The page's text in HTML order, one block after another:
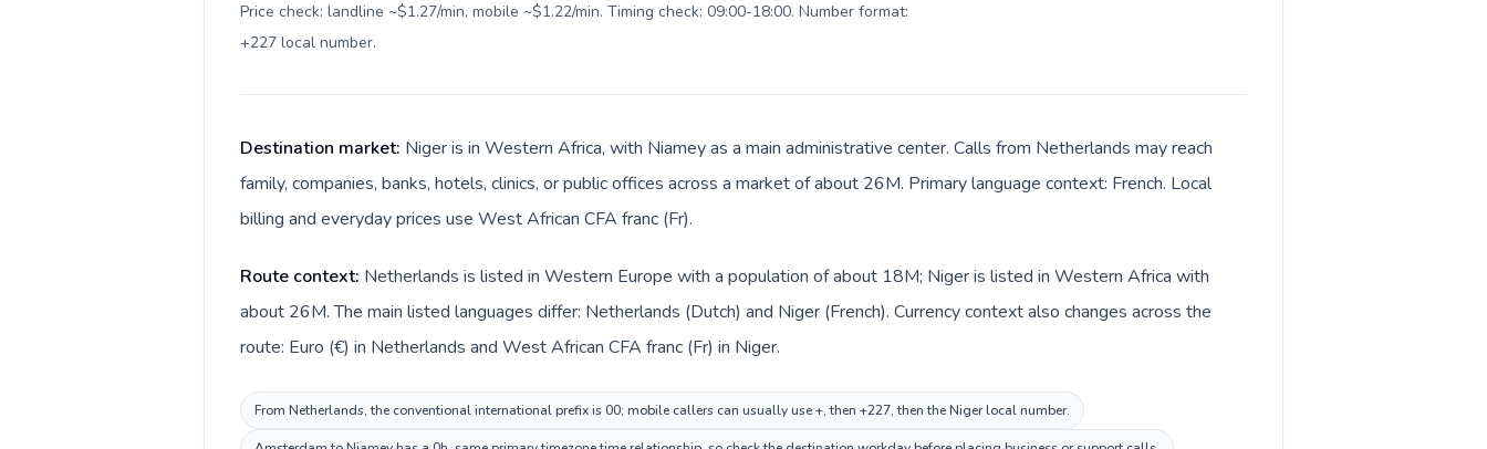
Price check: landline ~$1.27/min, mobile ~$1.22/min. Timing check: 09:00-18:00. Number format:
+227 local number.
Destination market: Niger is in Western Africa, with Niamey as a main administrative center. Calls from Netherlands may reach
family, companies, banks, hotels, clinics, or public offices across a market of about 26M. Primary language context: French. Local
billing and everyday prices use West African CFA franc (Fr).
Route context: Netherlands is listed in Western Europe with a population of about 18M; Niger is listed in Western Africa with
about 26M. The main listed languages differ: Netherlands (Dutch) and Niger (French). Currency context also changes across the
route: Euro (€) in Netherlands and West African CFA franc (Fr) in Niger.
From Netherlands, the conventional international prefix is 00; mobile callers can usually use +, then +227, then the Niger local number.